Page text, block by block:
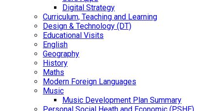
Digital Strategy
Curriculum, Teaching and Learning
Design & Technology (DT)
Educational Visits
English
Geography
History
Maths
Modern Foreign Languages
Music
Music Development Plan Summary